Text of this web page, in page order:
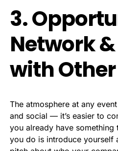
3.
Network
with
The atmosphere at any
and social — it’s easier to
you already have
you do is introduce yourself